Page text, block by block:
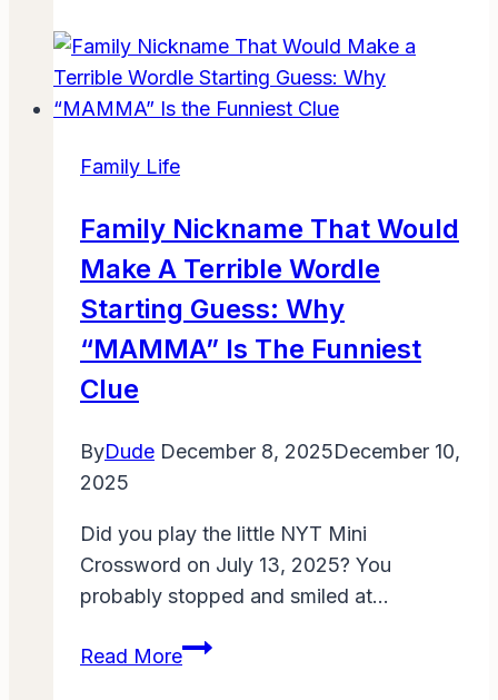
A
Beginner’s
Guide
with
Kids
Family Life
Family Nickname That Would
Make A Terrible Wordle
Starting Guess: Why
“MAMMA” Is The Funniest
Clue
ByDude December 8, 2025December 10,
2025
Did you play the little NYT Mini
Crossword on July 13, 2025? You
probably stopped and smiled at…
Read MoreFamily